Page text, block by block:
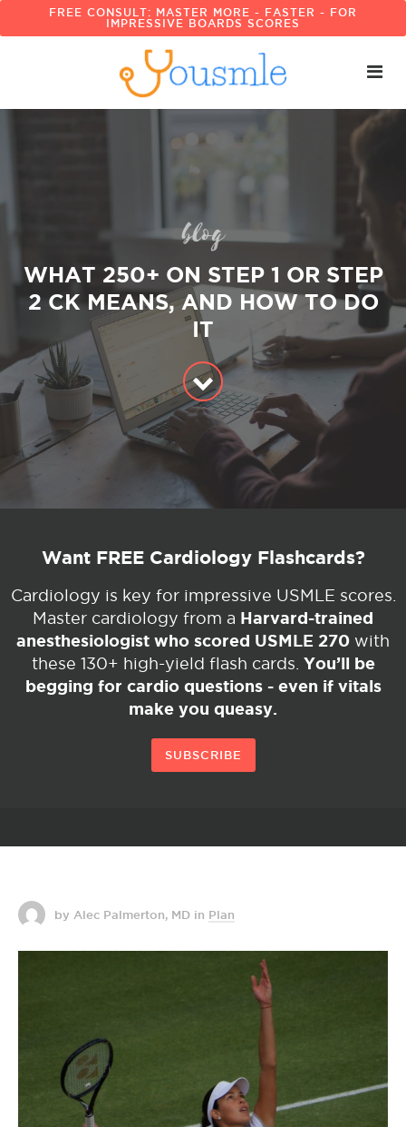
FREE CONSULT: MASTER MORE - FASTER - FOR
IMPRESSIVE BOARDS SCORES
blog
WHAT 250+ ON STEP 1 OR STEP
2 CK MEANS, AND HOW TO DO
IT
Want FREE Cardiology Flashcards?
Cardiology is key for impressive USMLE scores.
Master cardiology from a Harvard-trained
anesthesiologist who scored USMLE 270 with
these 130+ high-yield flash cards. You’ll be
begging for cardio questions - even if vitals
make you queasy.
SUBSCRIBE
by Alec Palmerton, MD in Plan